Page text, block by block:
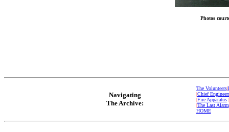
Photos
Navigating
The Archive:
The Volunteers|
|Chief
|Fire Apparatus|
|The Last Alarm
HOME